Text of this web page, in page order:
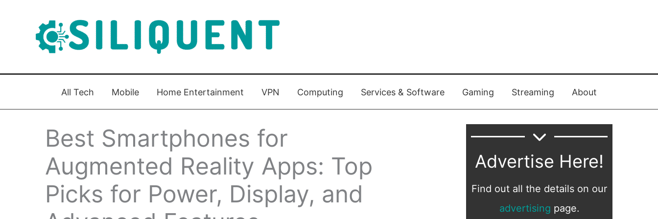
All Tech Mobile Home Entertainment VPN Computing Services & Software Gaming Streaming About
Best Smartphones for
Augmented Reality Apps: Top
Picks for Power, Display, and
Advertise Here!
Find out all the details on our
advertising page.